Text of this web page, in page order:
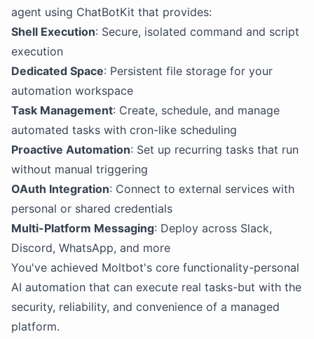
agent using ChatBotKit that provides:
Shell Execution: Secure, isolated command and script
execution
Dedicated Space: Persistent file storage for your
automation workspace
Task Management: Create, schedule, and manage
automated tasks with cron-like scheduling
Proactive Automation: Set up recurring tasks that run
without manual triggering
OAuth Integration: Connect to external services with
personal or shared credentials
Multi-Platform Messaging: Deploy across Slack,
Discord, WhatsApp, and more
You've achieved Moltbot's core functionality-personal
AI automation that can execute real tasks-but with the
security, reliability, and convenience of a managed
platform.